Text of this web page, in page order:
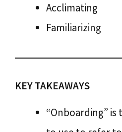
Acclimating
Familiarizing
KEY TAKEAWAYS
“Onboarding” is